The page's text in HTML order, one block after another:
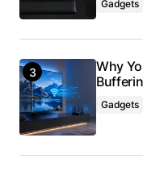
Gadgets
Why
Gadgets